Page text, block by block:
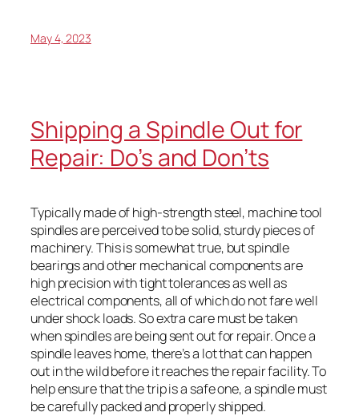
May 4, 2023
Shipping a Spindle Out for
Repair: Do’s and Don’ts
Typically made of high-strength steel, machine tool
spindles are perceived to be solid, sturdy pieces of
machinery. This is somewhat true, but spindle
bearings and other mechanical components are
high precision with tight tolerances as well as
electrical components, all of which do not fare well
under shock loads. So extra care must be taken
when spindles are being sent out for repair. Once a
spindle leaves home, there’s a lot that can happen
out in the wild before it reaches the repair facility. To
help ensure that the trip is a safe one, a spindle must
be carefully packed and properly shipped.